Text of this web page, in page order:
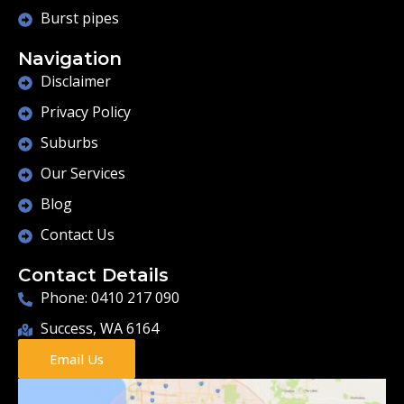
Burst pipes
Navigation
Disclaimer
Privacy Policy
Suburbs
Our Services
Blog
Contact Us
Contact Details
Phone: 0410 217 090
Success, WA 6164
Email Us